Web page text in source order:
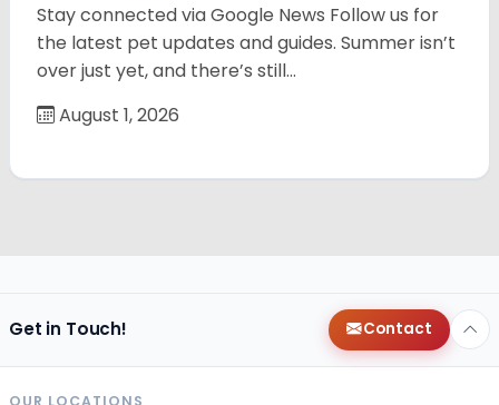
Stay connected via Google News Follow us for
the latest pet updates and guides. Summer isn’t
over just yet, and there’s still…
August 1, 2026
Get in Touch! Contact
OUR LOCATIONS